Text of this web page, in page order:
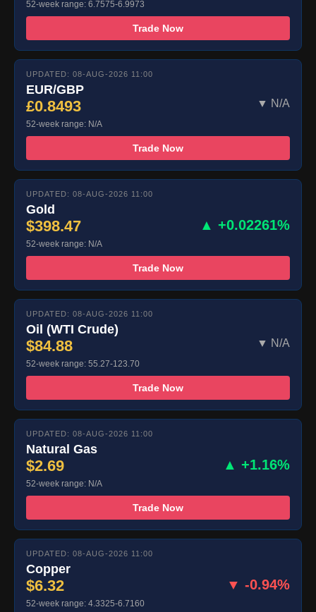
52-week range: 6.7575-6.9973
Trade Now
UPDATED: 08-AUG-2026 11:00
EUR/GBP
£0.8493 ▼ N/A
52-week range: N/A
Trade Now
UPDATED: 08-AUG-2026 11:00
Gold
$398.47 ▲ +0.02261%
52-week range: N/A
Trade Now
UPDATED: 08-AUG-2026 11:00
Oil (WTI Crude)
$84.88 ▼ N/A
52-week range: 55.27-123.70
Trade Now
UPDATED: 08-AUG-2026 11:00
Natural Gas
$2.69 ▲ +1.16%
52-week range: N/A
Trade Now
UPDATED: 08-AUG-2026 11:00
Copper
$6.32 ▼ -0.94%
52-week range: 4.3325-6.7160